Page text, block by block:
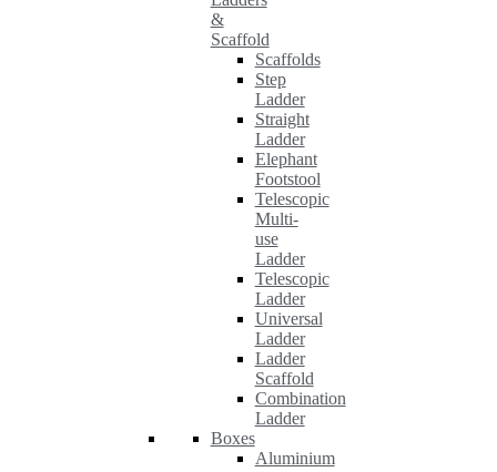
&
Scaffold
Scaffolds
Step
Ladder
Straight
Ladder
Elephant
Footstool
Telescopic
Multi-
use
Ladder
Telescopic
Ladder
Universal
Ladder
Ladder
Scaffold
Combination
Ladder
Boxes
Aluminium